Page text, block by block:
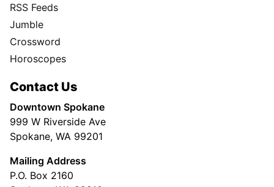
RSS Feeds
Jumble
Crossword
Horoscopes
Contact Us
Downtown Spokane
999 W Riverside Ave
Spokane, WA 99201
Mailing Address
P.O. Box 2160